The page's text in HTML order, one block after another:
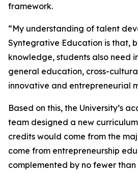
framework.
“My understanding of talent
Syntegrative Education is that,
knowledge, students also need
general education, cross-
innovative and entrepreneurial
Based on this, the University’s
team designed a new
credits would come from the
come from entrepreneurship
complemented by no fewer